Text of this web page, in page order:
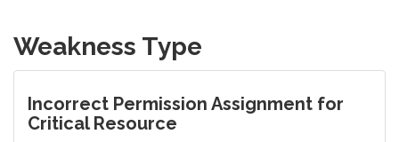
Weakness Type
Incorrect Permission Assignment for
Critical Resource